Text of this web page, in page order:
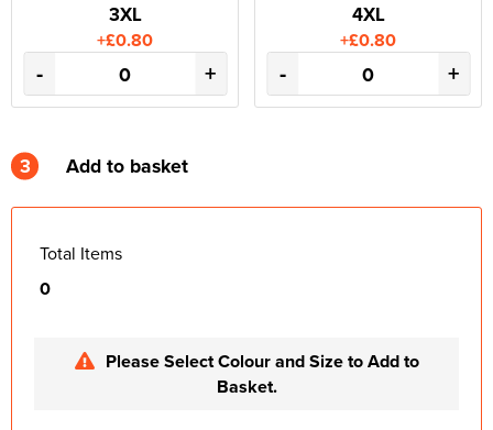
3XL
+£0.80
- +
4XL
+£0.80
- +
3 Add to basket
Total Items
0
Please Select Colour and Size to Add to
Basket.